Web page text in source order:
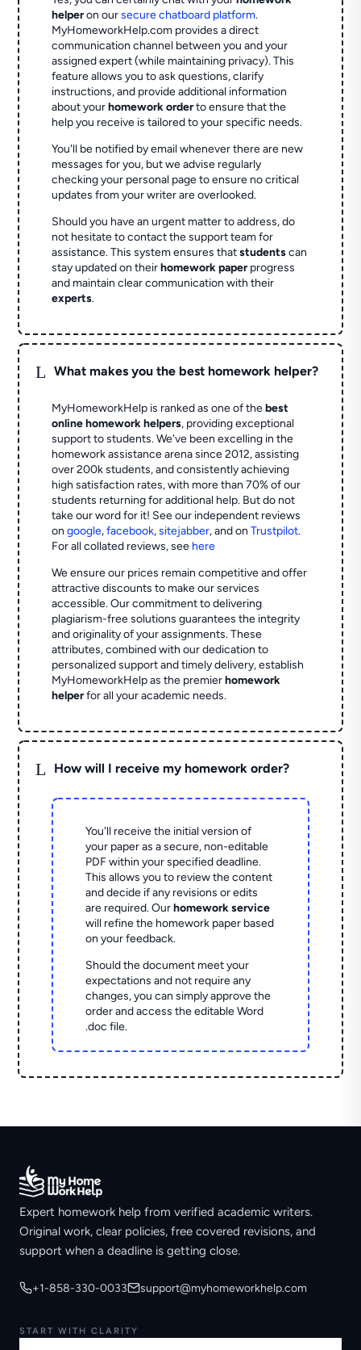
helperon oursecure chatboard platform.
MyHomeworkHelp.com provides a direct
communication channel between you and your
assigned expert (while maintaining privacy). This
feature allows you to ask questions, clarify
instructions, and provide additional information
about yourhomework orderto ensure that the
help you receive is tailored to your specific needs.
You'll be notified by email whenever there are new
messages for you, but we advise regularly
checking your personal page to ensure no critical
updates from your writer are overlooked.
Should you have an urgent matter to address, do
not hesitate to contact the support team for
assistance. This system ensures thatstudentscan
stay updated on theirhomework paperprogress
and maintain clear communication with their
experts.
L What makes you the best homework helper?
MyHomeworkHelp is ranked as one of thebest
online homework helpers, providing exceptional
support to students. We've been excelling in the
homework assistance arena since 2012, assisting
over 200k students, and consistently achieving
high satisfaction rates, with more than 70% of our
students returning for additional help. But do not
take our word for it! See our independent reviews
ongoogle,facebook,sitejabber,and onTrustpilot.
For all collated reviews, see here
We ensure our prices remain competitive and offer
attractive discounts to make our services
accessible. Our commitment to delivering
plagiarism-free solutions guarantees the integrity
and originality of your assignments. These
attributes, combined with our dedication to
personalized support and timely delivery, establish
MyHomeworkHelp as the premierhomework
helperfor all your academic needs.
L How will I receive my homework order?
You'll receive the initial version of
your paper as a secure, non-editable
PDF within your specified deadline.
This allows you to review the content
and decide if any revisions or edits
are required. Ourhomework service
will refine the homework paper based
on your feedback.
Should the document meet your
expectations and not require any
changes, you can simply approve the
order and access the editable Word
.doc file.
Expert homework help from verified academic writers.
Original work, clear policies, free covered revisions, and
support when a deadline is getting close.
+1-858-330-0033 support@myhomeworkhelp.com
START WITH CLARITY